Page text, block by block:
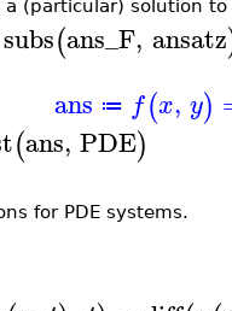
a (particular) solution
subs(ans_F, ansatz
ans ≔ f(x, y)
(ans, PDE)
for PDE systems.